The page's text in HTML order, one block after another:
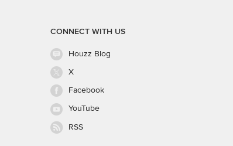
CONNECT WITH US
Houzz Blog
X
Facebook
YouTube
RSS